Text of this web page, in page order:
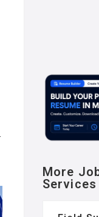
More
Services